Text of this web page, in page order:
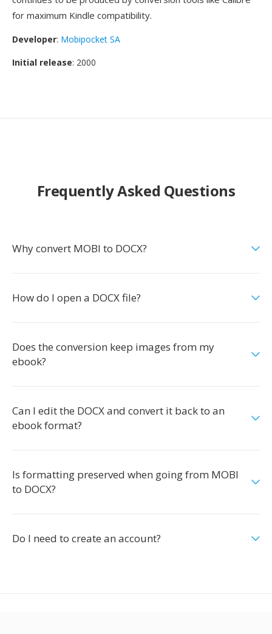
for maximum Kindle compatibility.
Developer: Mobipocket SA
Initial release: 2000
Frequently Asked Questions
Why convert MOBI to DOCX?
How do I open a DOCX file?
Does the conversion keep images from my
ebook?
Can I edit the DOCX and convert it back to an
ebook format?
Is formatting preserved when going from MOBI
to DOCX?
Do I need to create an account?